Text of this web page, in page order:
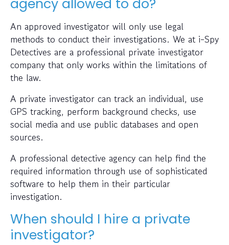
agency allowed to do?
An approved investigator will only use legal
methods to conduct their investigations. We at i-Spy
Detectives are a professional private investigator
company that only works within the limitations of
the law.
A private investigator can track an individual, use
GPS tracking, perform background checks, use
social media and use public databases and open
sources.
A professional detective agency can help find the
required information through use of sophisticated
software to help them in their particular
investigation.
When should I hire a private
investigator?